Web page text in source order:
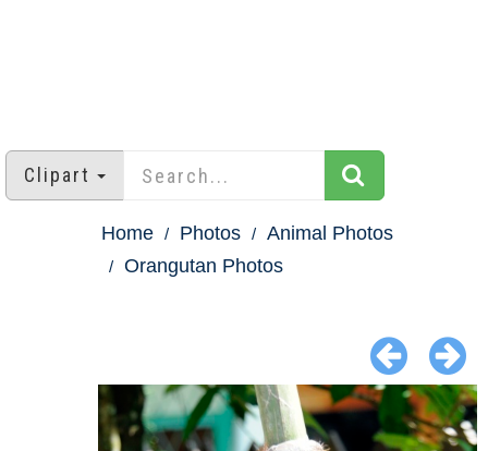
Clipart
Home Photos
Animal Photos
Orangutan Photos